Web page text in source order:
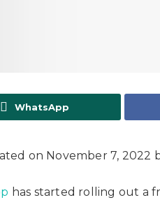
WhatsApp
on November 7, 2022
has started rolling out a